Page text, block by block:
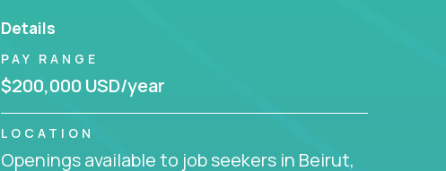
Details
PAY RANGE
$200,000 USD/year
LOCATION
Openings available to job seekers in Beirut,